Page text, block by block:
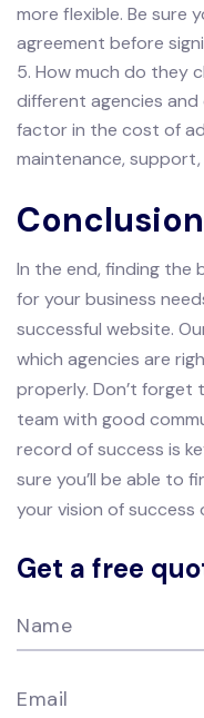
more flexible. Be sure
agreement before
5. How much do they
different agencies and
factor in the cost of
maintenance,
Conclusion
In the end, finding the
for your business
successful website.
which agencies are
properly. Don’t forget
team with good
record of success is
sure you’ll be able to
your vision of success
Get a free
Name
Email